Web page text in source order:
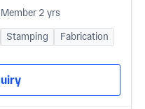
2 yrs
Stamping
Fabrication